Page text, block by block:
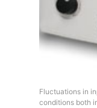
Fluctuations in
conditions both